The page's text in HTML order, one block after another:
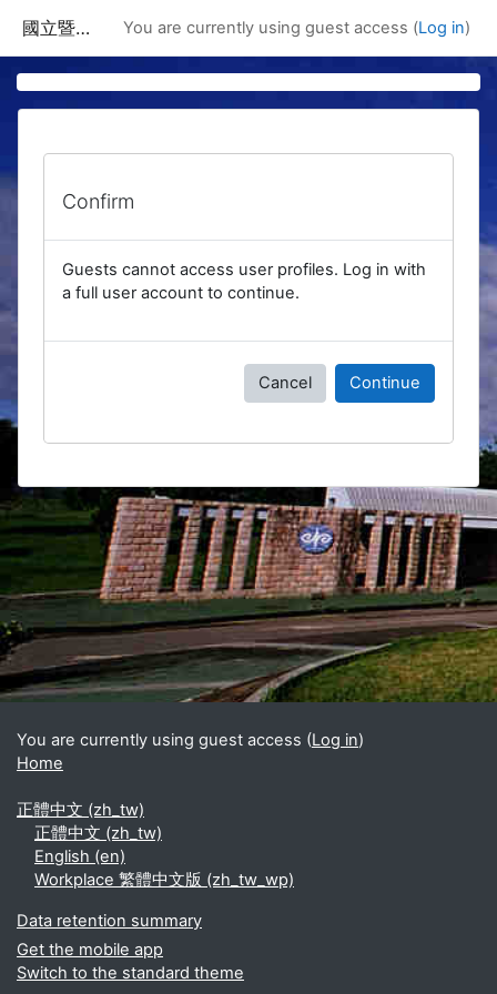
國立暨南國際大學課程資訊網 You are currently using guest access (Log in)
Confirm
Guests cannot access user profiles. Log in with
a full user account to continue.
Cancel Continue
Blocks
Supplementary blocks
You are currently using guest access (Log in)
Home
正體中文 ‎(zh_tw)‎
正體中文 ‎(zh_tw)‎
English ‎(en)‎
Workplace 繁體中文版 ‎(zh_tw_wp)‎
Data retention summary
Get the mobile app
Switch to the standard theme